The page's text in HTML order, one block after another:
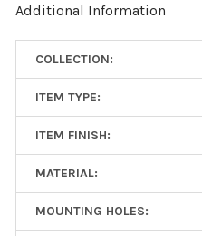
SELECTED
Additional Information
COLLECTION:
ITEM TYPE:
ITEM FINISH:
MATERIAL:
MOUNTING HOLES: